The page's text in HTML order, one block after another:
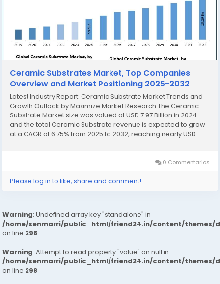
Ceramic Substrates Market, Top Companies
Overview and Market Positioning 2025-2032
Latest Industry Report: Ceramic Substrate Market Trends and
Growth Outlook by Maximize Market Research The Ceramic
Substrate Market size was valued at USD 7.97 Billion in 2024
and the total Ceramic Substrate revenue is expected to grow
at a CAGR of 6.75% from 2025 to 2032, reaching nearly USD
0 Commentarios
Please log in to like, share and comment!
Warning: Undefined array key "standalone" in
/home/senmarri/public_html/friend24.in/content/themes/
on line 298
Warning: Attempt to read property "value" on null in
/home/senmarri/public_html/friend24.in/content/themes/
on line 298